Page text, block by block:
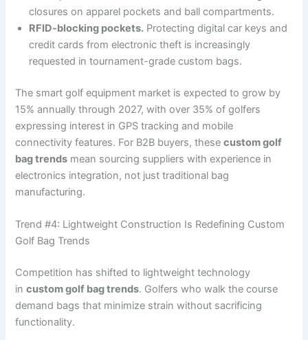
closures on apparel pockets and ball compartments.
RFID-blocking pockets. Protecting digital car keys and
credit cards from electronic theft is increasingly
requested in tournament-grade custom bags.
The smart golf equipment market is expected to grow by
15% annually through 2027, with over 35% of golfers
expressing interest in GPS tracking and mobile
connectivity features. For B2B buyers, thesecustom golf
bag trends mean sourcing suppliers with experience in
electronics integration, not just traditional bag
manufacturing.
Trend #4: Lightweight Construction Is Redefining Custom
Golf Bag Trends
Competition has shifted to lightweight technology
incustom golf bag trends. Golfers who walk the course
demand bags that minimize strain without sacrificing
functionality.